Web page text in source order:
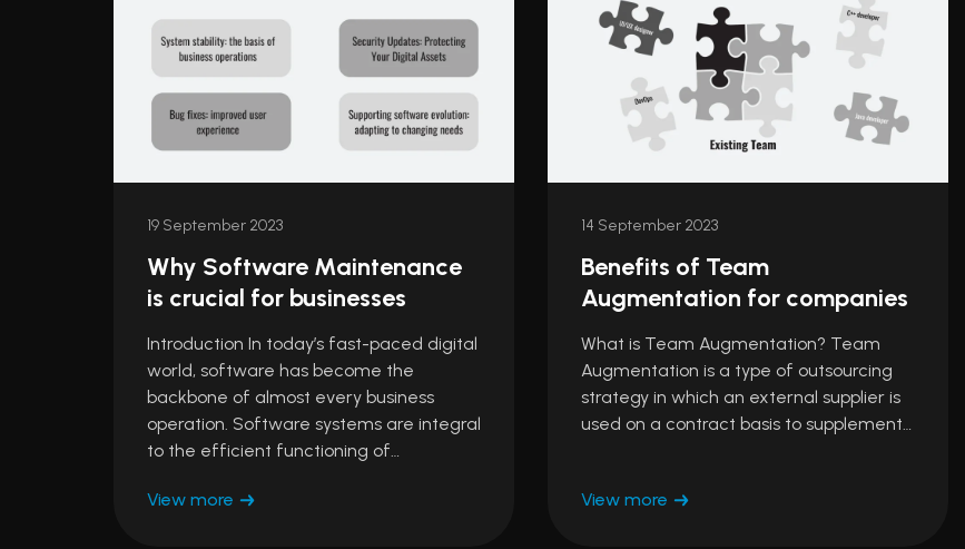
19 September 2023
Why Software Maintenance
is crucial for businesses
Introduction In today’s fast-paced digital
world, software has become the
backbone of almost every business
operation. Software systems are integral
to the efficient functioning of…
View more
14 September 2023
Benefits of Team
Augmentation for companies
What is Team Augmentation? Team
Augmentation is a type of outsourcing
strategy in which an external supplier is
used on a contract basis to supplement…
View more